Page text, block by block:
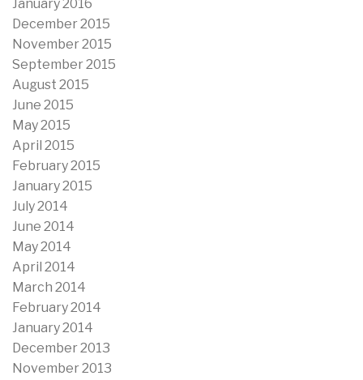
January 2016
December 2015
November 2015
September 2015
August 2015
June 2015
May 2015
April 2015
February 2015
January 2015
July 2014
June 2014
May 2014
April 2014
March 2014
February 2014
January 2014
December 2013
November 2013